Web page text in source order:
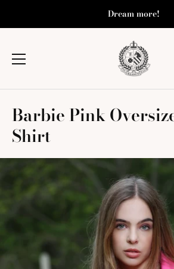
content
Dream more!
Barbie Pink
Shirt